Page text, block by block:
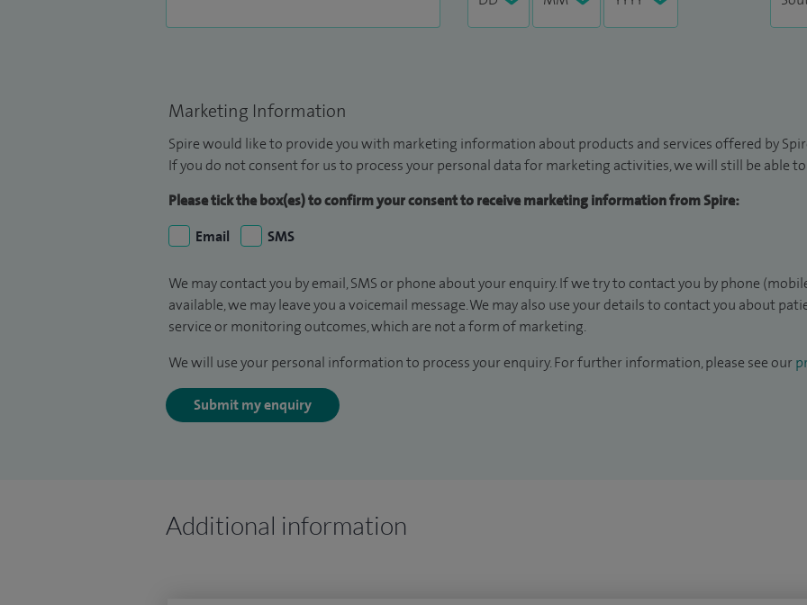
Marketing Information
Spire would like to provide you with marketing information about products and services offered by
If you do not consent for us to process your personal data for marketing activities, we will still be able
Please tick the box(es) to confirm your consent to receive marketing information from Spire:
Email
SMS
We may contact you by email, SMS or phone about your enquiry. If we try to contact you by phone
available, we may leave you a voicemail message. We may also use your details to contact you about
service or monitoring outcomes, which are not a form of marketing.
We will use your personal information to process your enquiry. For further information, please see our
Submit my enquiry
Additional information